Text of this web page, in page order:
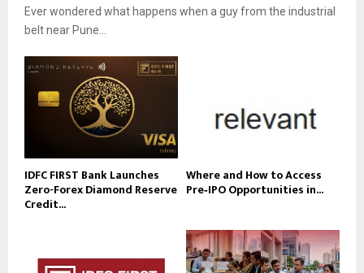
Ever wondered what happens when a guy from the industrial
belt near Pune...
IDFC FIRST Bank Launches
Zero-Forex Diamond Reserve
Credit...
Where and How to Access
Pre‑IPO Opportunities in...